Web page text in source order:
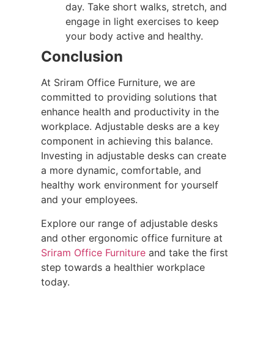
day. Take short walks, stretch, and
engage in light exercises to keep
your body active and healthy.
Conclusion
At Sriram Office Furniture, we are
committed to providing solutions that
enhance health and productivity in the
workplace. Adjustable desks are a key
component in achieving this balance.
Investing in adjustable desks can create
a more dynamic, comfortable, and
healthy work environment for yourself
and your employees.
Explore our range of adjustable desks
and other ergonomic office furniture at
Sriram Office Furniture and take the first
step towards a healthier workplace
today.